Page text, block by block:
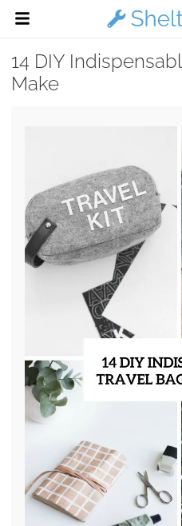
14 DIY
Make